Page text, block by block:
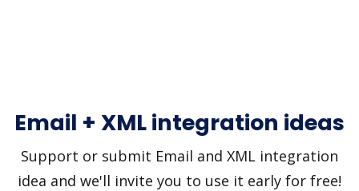
Email + XML integration ideas
Support or submit Email and XML integration
idea and we'll invite you to use it early for free!